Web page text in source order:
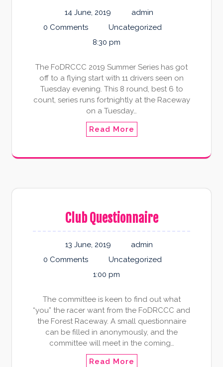
14 June, 2019
admin
0 Comments
Uncategorized
8:30 pm
The FoDRCCC 2019 Summer Series has got
off to a flying start with 11 drivers seen on
Tuesday evening. This 8 round, best 6 to
count, series runs fortnightly at the Raceway
on a Tuesday…
Read More
Club Questionnaire
13 June, 2019
admin
0 Comments
Uncategorized
1:00 pm
The committee is keen to find out what
“you” the racer want from the FoDRCCC and
the Forest Raceway. A small questionnaire
can be filled in anonymously, and the
committee will meet in the coming…
Read More